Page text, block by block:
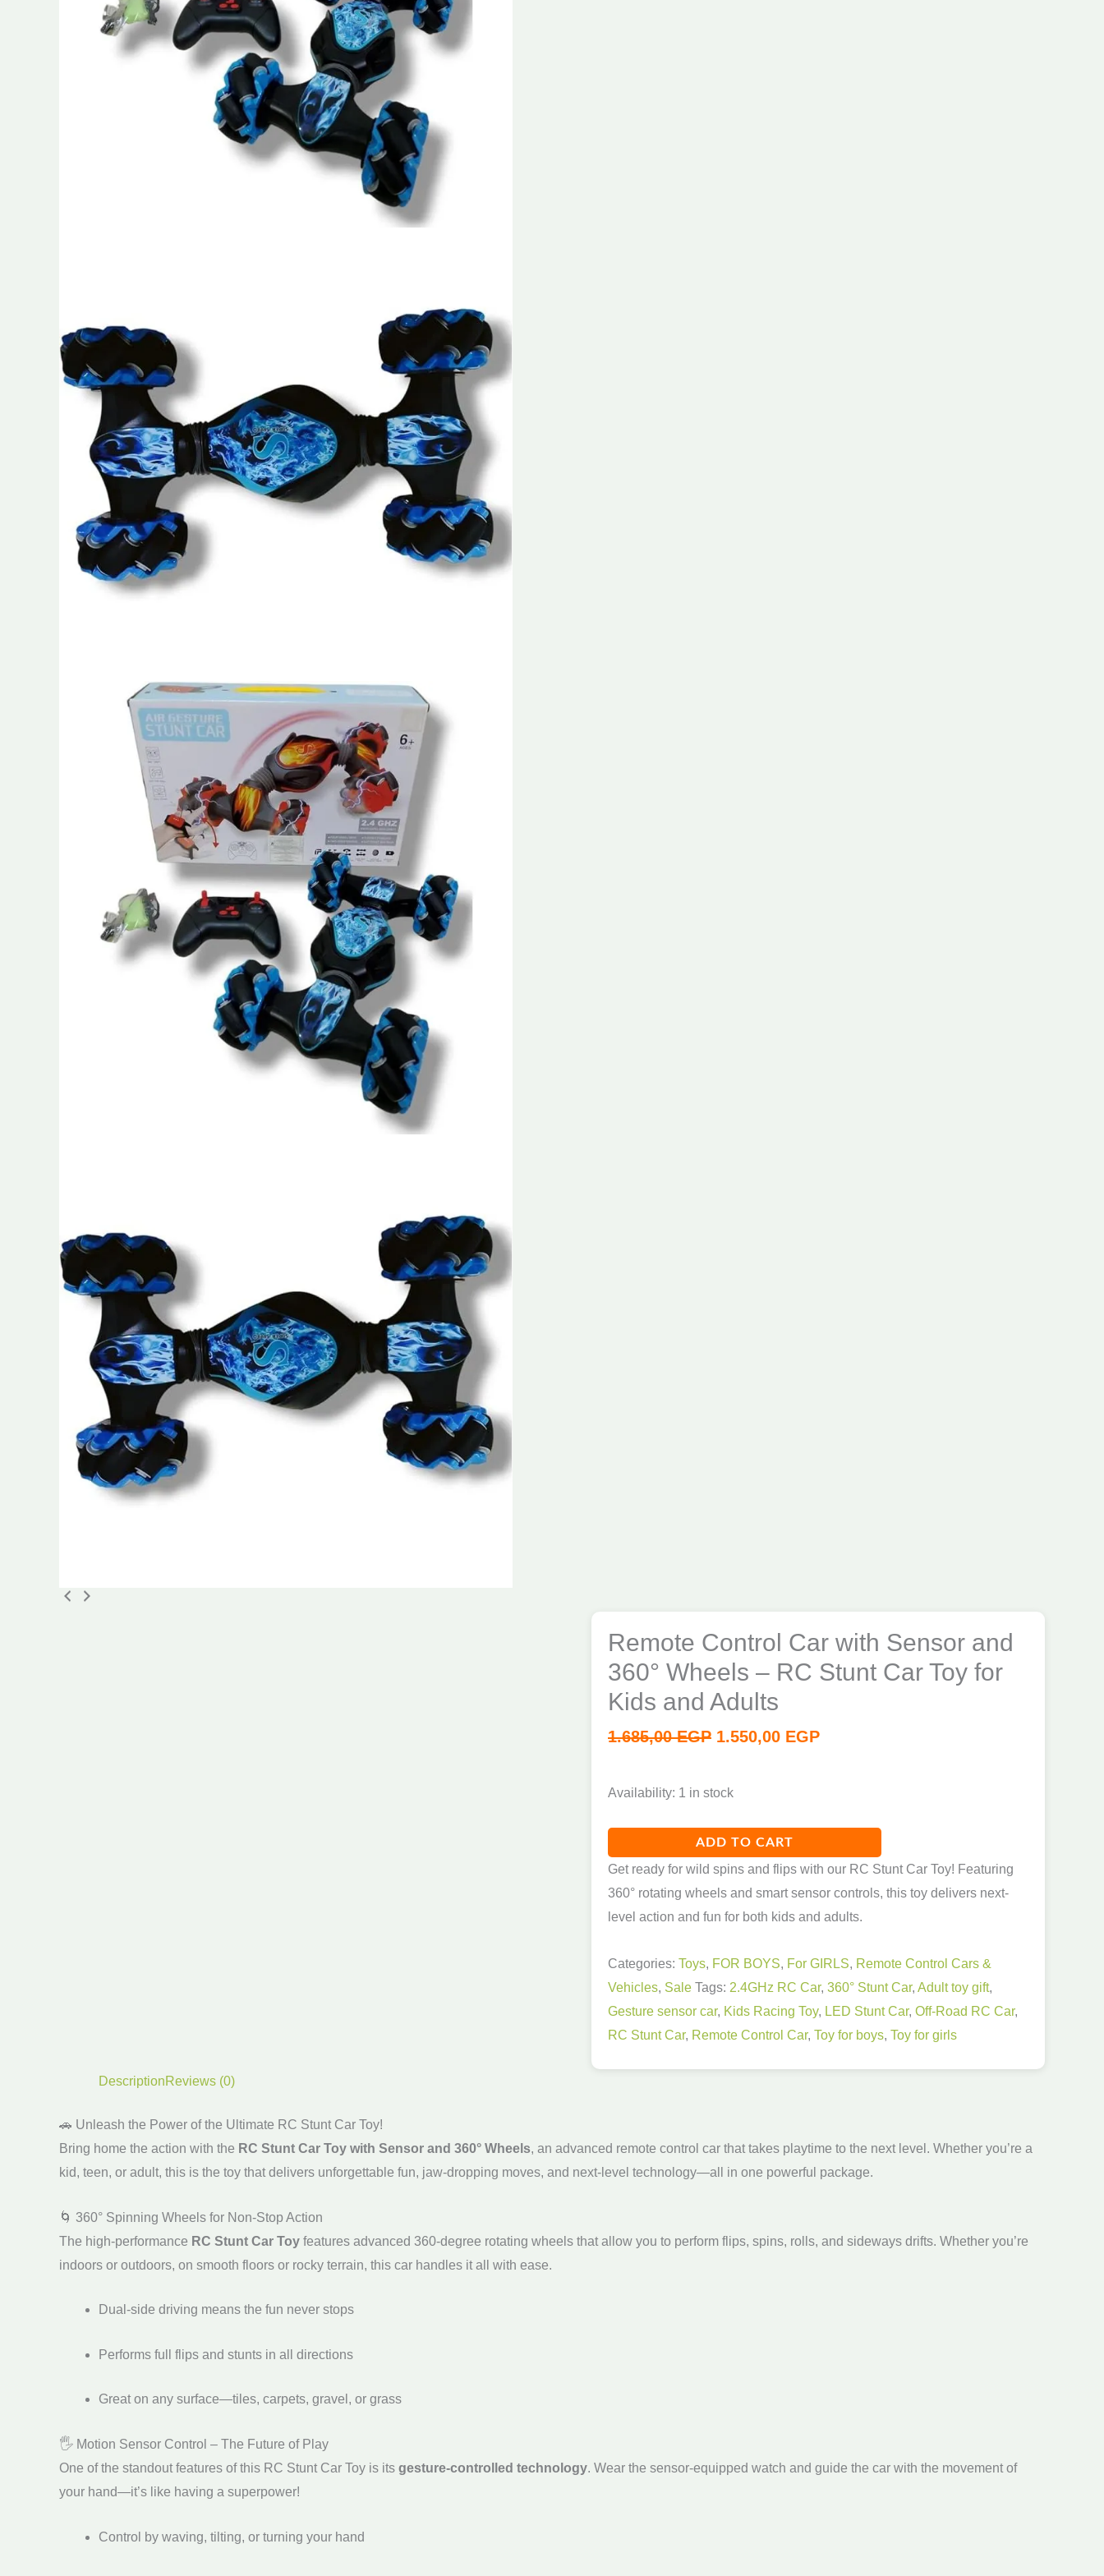
Remote Control Car with Sensor and
360° Wheels – RC Stunt Car Toy for
Kids and Adults
1.685,00EGP 1.550,00 EGP
Availability: 1 in stock
ADD TO CART
Get ready for wild spins and flips with our RC Stunt Car Toy! Featuring
360° rotating wheels and smart sensor controls, this toy delivers next-
level action and fun for both kids and adults.
Categories: Toys, FOR BOYS, For GIRLS, Remote Control Cars &
Vehicles, Sale Tags: 2.4GHz RC Car, 360° Stunt Car, Adult toy gift,
Gesture sensor car, Kids Racing Toy, LED Stunt Car, Off-Road RC Car,
RC Stunt Car, Remote Control Car, Toy for boys, Toy for girls
DescriptionReviews (0)
🚗 Unleash the Power of the Ultimate RC Stunt Car Toy!
Bring home the action with the RC Stunt Car Toy with Sensor and 360° Wheels, an advanced remote control car that takes playtime to the next level. Whether you’re a
kid, teen, or adult, this is the toy that delivers unforgettable fun, jaw-dropping moves, and next-level technology—all in one powerful package.
🌀 360° Spinning Wheels for Non-Stop Action
The high-performance RC Stunt Car Toy features advanced 360-degree rotating wheels that allow you to perform flips, spins, rolls, and sideways drifts. Whether you’re
indoors or outdoors, on smooth floors or rocky terrain, this car handles it all with ease.
Dual-side driving means the fun never stops
Performs full flips and stunts in all directions
Great on any surface—tiles, carpets, gravel, or grass
🖐️ Motion Sensor Control – The Future of Play
One of the standout features of this RC Stunt Car Toy is its gesture-controlled technology. Wear the sensor-equipped watch and guide the car with the movement of
your hand—it’s like having a superpower!
Control by waving, tilting, or turning your hand